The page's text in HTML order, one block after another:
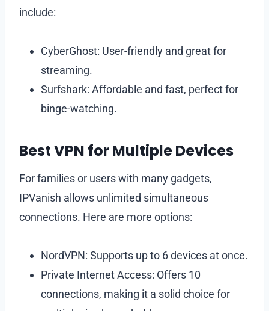
include:
CyberGhost: User-friendly and great for
streaming.
Surfshark: Affordable and fast, perfect for
binge-watching.
Best VPN for Multiple Devices
For families or users with many gadgets,
IPVanish allows unlimited simultaneous
connections. Here are more options:
NordVPN: Supports up to 6 devices at once.
Private Internet Access: Offers 10
connections, making it a solid choice for